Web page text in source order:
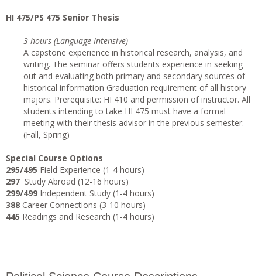
HI 475/PS 475 Senior Thesis
3 hours (Language Intensive)
A capstone experience in historical research, analysis, and
writing. The seminar offers students experience in seeking
out and evaluating both primary and secondary sources of
historical information Graduation requirement of all history
majors. Prerequisite: HI 410 and permission of instructor. All
students intending to take HI 475 must have a formal
meeting with their thesis advisor in the previous semester.
(Fall, Spring)
Special Course Options
295/495 Field Experience (1-4 hours)
297 Study Abroad (12-16 hours)
299/499 Independent Study (1-4 hours)
388 Career Connections (3-10 hours)
445 Readings and Research (1-4 hours)